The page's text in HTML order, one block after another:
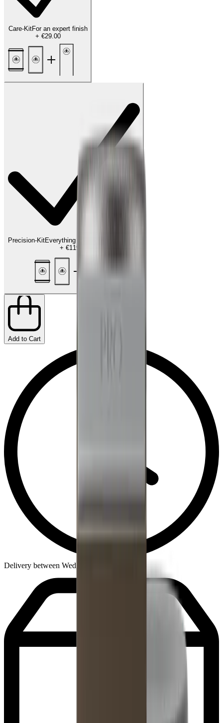
Care-KitFor an expert finish
+ €29.00
Precision-KitEverything for the finishing touch
+ €119.00
Add to Cart
Delivery between Wed, Aug 12 - Fri, Aug 14